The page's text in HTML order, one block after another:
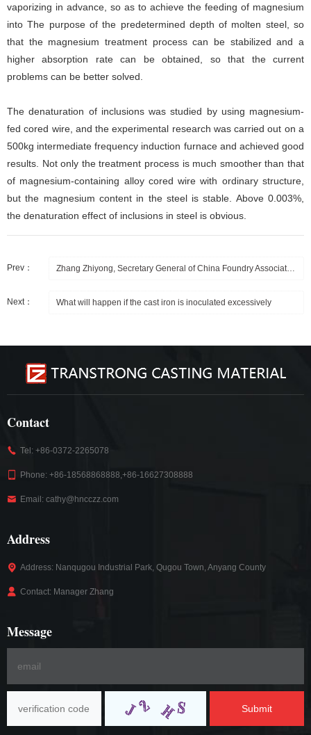
vaporizing in advance, so as to achieve the feeding of magnesium
into The purpose of the predetermined depth of molten steel, so
that the magnesium treatment process can be stabilized and a
higher absorption rate can be obtained, so that the current
problems can be better solved.
The denaturation of inclusions was studied by using magnesium-
fed cored wire, and the experimental research was carried out on a
500kg intermediate frequency induction furnace and achieved good
results. Not only the treatment process is much smoother than that
of magnesium-containing alloy cored wire with ordinary structure,
but the magnesium content in the steel is stable. Above 0.003%,
the denaturation effect of inclusions in steel is obvious.
Prev：
Next： What will happen if the cast iron is inoculated excessively
Contact
Tel: +86-0372-2265078
Phone: +86-18568868888,+86-16627308888
Email: cathy@hncczz.com
Address
Address: Nanqugou Industrial Park, Qugou Town, Anyang County
Contact: Manager Zhang
Message
Submit